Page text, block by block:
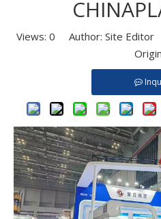
Views: 0 Author: Site Editor